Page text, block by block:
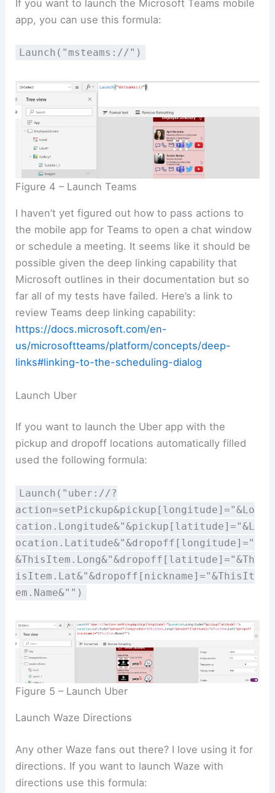
If you want to launch the Microsoft Teams mobile
app, you can use this formula:
Launch("msteams://")
Figure 4 – Launch Teams
I haven’t yet figured out how to pass actions to
the mobile app for Teams to open a chat window
or schedule a meeting. It seems like it should be
possible given the deep linking capability that
Microsoft outlines in their documentation but so
far all of my tests have failed. Here’s a link to
review Teams deep linking capability:
https://docs.microsoft.com/en-
us/microsoftteams/platform/concepts/deep-
links#linking-to-the-scheduling-dialog
Launch Uber
If you want to launch the Uber app with the
pickup and dropoff locations automatically filled
used the following formula:
Launch("uber://?
action=setPickup&pickup[longitude]="&Lo
cation.Longitude&"&pickup[latitude]="&L
ocation.Latitude&"&dropoff[longitude]="
&ThisItem.Long&"&dropoff[latitude]="&Th
isItem.Lat&"&dropoff[nickname]="&ThisIt
em.Name&"")
Figure 5 – Launch Uber
Launch Waze Directions
Any other Waze fans out there? I love using it for
directions. If you want to launch Waze with
directions use this formula: